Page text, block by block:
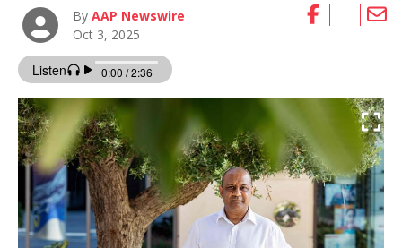
ByAAP Newswire
Oct 3, 2025